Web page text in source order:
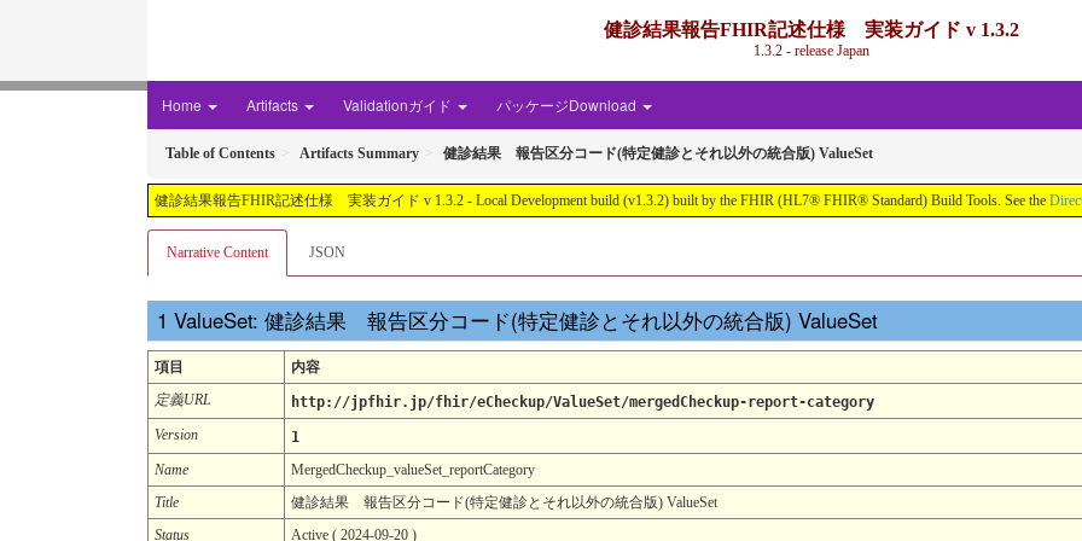
健診結果報告FHIR記述仕様 実装ガイド v 1.3.2
1.3.2 - release Japan
Home Artifacts Validationガイド パッケージDownload
Table of Contents Artifacts Summary 健診結果 報告区分コード(特定健診とそれ以外の統合版) ValueSet
健診結果報告FHIR記述仕様 実装ガイド v 1.3.2 - Local Development build (v1.3.2) built by the FHIR (HL7® FHIR® Standard) Build Tools. See the
Narrative Content JSON
ValueSet: 健診結果 報告区分コード(特定健診とそれ以外の統合版) ValueSet
項目
内容
定義URL
http://jpfhir.jp/fhir/eCheckup/ValueSet/mergedCheckup-report-category
Version
1
Name
MergedCheckup_valueSet_reportCategory
Title
健診結果 報告区分コード(特定健診とそれ以外の統合版) ValueSet
Status
Active ( 2024-09-20 )